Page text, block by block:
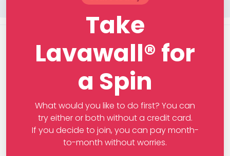
Take
Lavawall® for
a Spin
What would you like to do first? You can
try either or both without a credit card.
If you decide to join, you can pay month-
to-month without worries.